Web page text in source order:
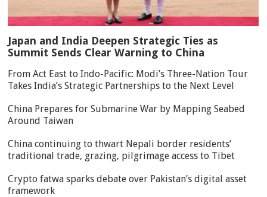
Japan and India Deepen Strategic Ties as
Summit Sends Clear Warning to China
From Act East to Indo-Pacific: Modi’s Three-Nation Tour
Takes India’s Strategic Partnerships to the Next Level
China Prepares for Submarine War by Mapping Seabed
Around Taiwan
China continuing to thwart Nepali border residents’
traditional trade, grazing, pilgrimage access to Tibet
Crypto fatwa sparks debate over Pakistan’s digital asset
framework